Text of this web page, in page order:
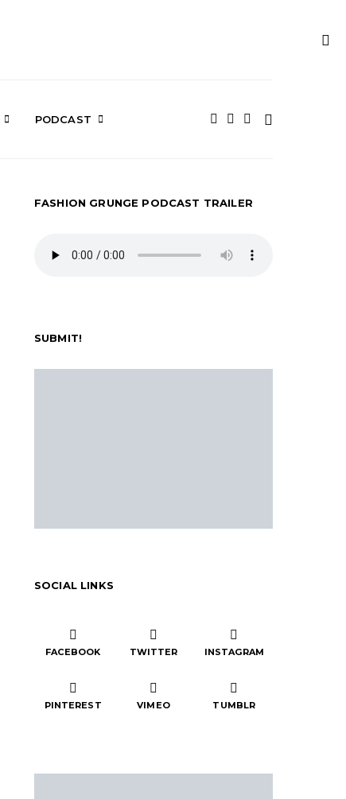
PODCAST
FASHION GRUNGE PODCAST TRAILER
SUBMIT!
SOCIAL LINKS
FACEBOOK TWITTER INSTAGRAM
PINTEREST VIMEO TUMBLR